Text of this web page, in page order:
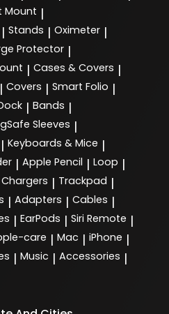
Mount |
| Stands | Oximeter |
Protector |
| Cases & Covers |
| Covers | Smart Folio |
| Bands |
Sleeves |
| Keyboards & Mice |
| Apple Pencil | Loop |
Chargers | Trackpad |
| Adapters | Cables |
| EarPods | Siri Remote |
care | Mac | iPhone |
| Music | Accessories |